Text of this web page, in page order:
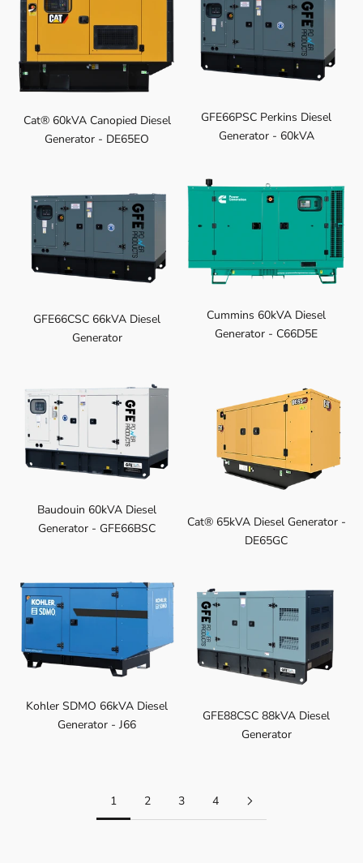
Cat® 60kVA Canopied Diesel
Generator - DE65EO
GFE66PSC Perkins Diesel
Generator - 60kVA
GFE66CSC 66kVA Diesel
Generator
Cummins 60kVA Diesel
Generator - C66D5E
Baudouin 60kVA Diesel
Generator - GFE66BSC
Cat® 65kVA Diesel Generator -
DE65GC
Kohler SDMO 66kVA Diesel
Generator - J66
GFE88CSC 88kVA Diesel
Generator
1 2 3 4